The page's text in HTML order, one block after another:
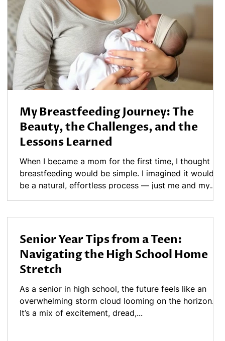
My Breastfeeding Journey: The
Beauty, the Challenges, and the
Lessons Learned
When I became a mom for the first time, I thought
breastfeeding would be simple. I imagined it would
be a natural, effortless process — just me and my
complicated, emotional, and sometimes painful. The
Early Days of Breastfeeding In those first weeks, I
had severe pain every time my daughter latched. I
brushed it off, thinking disco
Senior Year Tips from a Teen:
Navigating the High School Home
Stretch
As a senior in high school, the future feels like an
overwhelming storm cloud looming on the horizon.
It’s a mix of excitement, dread,...